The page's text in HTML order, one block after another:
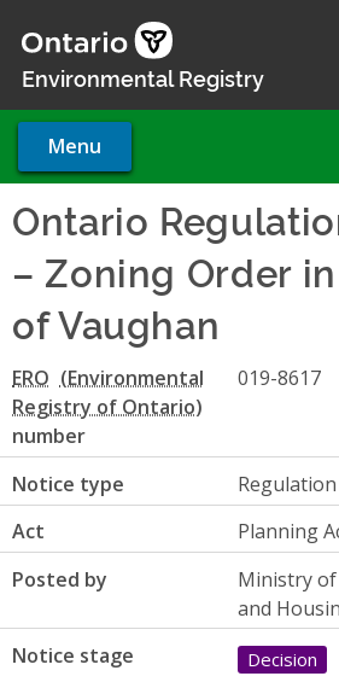
main
Environmental Registry
Menu
Ontario
– Zoning Order
of Vaughan
ERO
number
019-8617
Notice type
Regulation
Act
Planning
Posted by
Ministry
and
Notice stage
Decision